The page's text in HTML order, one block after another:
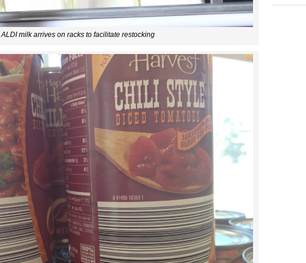
ALDI milk arrives on racks to facilitate restocking